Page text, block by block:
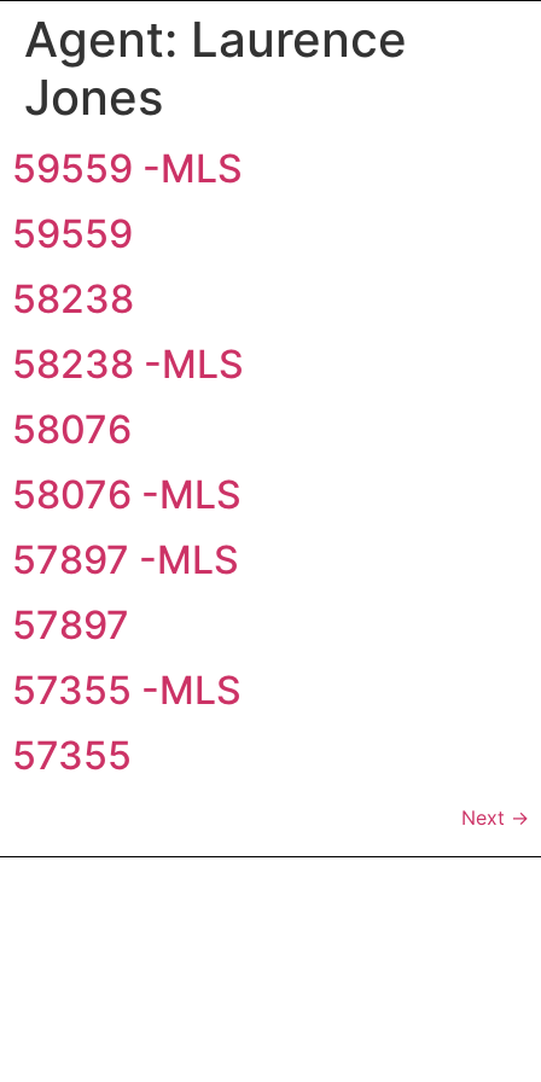
Agent: Laurence
Jones
59559 -MLS
59559
58238
58238 -MLS
58076
58076 -MLS
57897 -MLS
57897
57355 -MLS
57355
Next →